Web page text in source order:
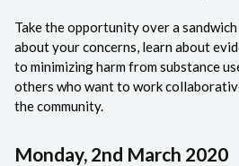
Take the opportunity over a
about your concerns, learn about
to minimizing harm from substance
others who want to work
the community.
Monday, 2nd March 2020